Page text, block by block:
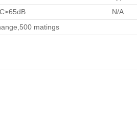
N/A
matings